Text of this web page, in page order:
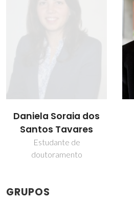
Daniela Soraia dos
Santos Tavares
Estudante de
doutoramento
GRUPOS